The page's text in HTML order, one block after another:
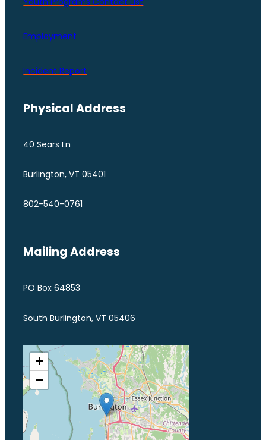
Employment
Incident Report
Physical Address
40 Sears Ln
Burlington, VT 05401
802-540-0761
Mailing Address
PO Box 64853
South Burlington, VT 05406
+
−